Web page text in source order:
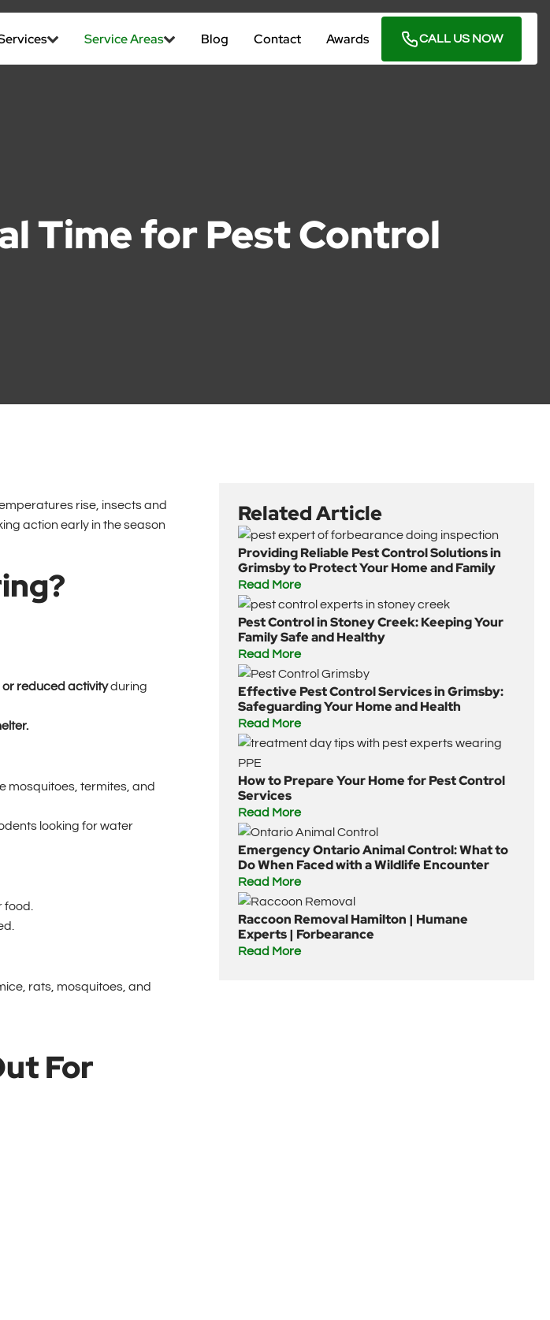
Service Areas Blog Contact Awards CALL US NOW
Time for Pest Control
rise, insects and
action early in the season
or reduced activityduring
mosquitoes, termites, and
looking for water
rats, mosquitoes, and
For
Related Article
Providing Reliable Pest Control Solutions in
Grimsby to Protect Your Home and Family
Read More
Pest Control in Stoney Creek: Keeping Your
Family Safe and Healthy
Read More
Effective Pest Control Services in Grimsby:
Safeguarding Your Home and Health
Read More
How to Prepare Your Home for Pest Control
Services
Read More
Emergency Ontario Animal Control: What to
Do When Faced with a Wildlife Encounter
Read More
Raccoon Removal Hamilton | Humane
Experts | Forbearance
Read More